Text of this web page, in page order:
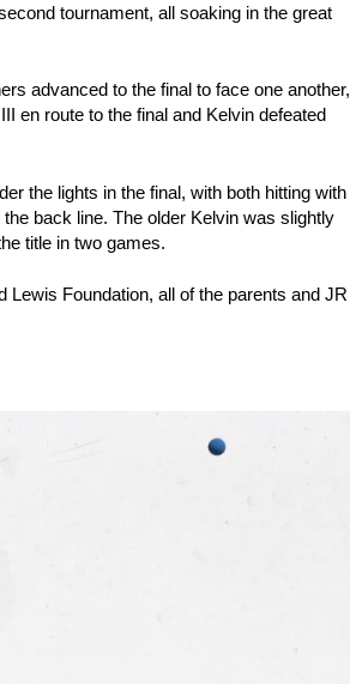
tournament, all soaking in the great
advanced to the final to face one another,
en route to the final and Kelvin defeated
the lights in the final, with both hitting with
back line. The older Kelvin was slightly
title in two games.
Lewis Foundation, all of the parents and JR